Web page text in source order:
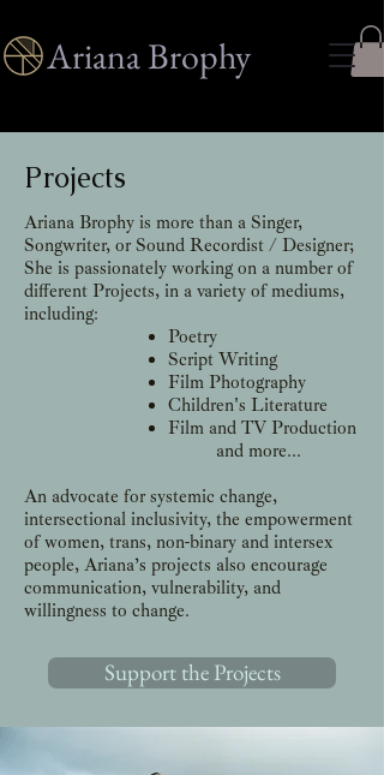
Ariana Brophy
Projects
Ariana Brophy is more than a Singer,
Songwriter, or Sound Recordist / Designer;
She is passionately working on a number of
different Projects, in a variety of mediums,
including:
Poetry
​Script Writing
Film Photography
Children's Literature
Film and TV Production
and more...
An advocate for systemic change,
intersectional inclusivity, the empowerment
of women, trans, non-binary and intersex
people, Ariana’s projects also encourage
communication, vulnerability, and
willingness to change.
Support the Projects